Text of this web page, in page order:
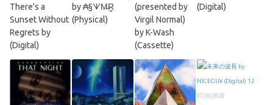
There's a
Sunset Without
Regrets by
(Digital)
by ₳§ᗐM̶R̳
(Physical)
(presented by
Virgil Normal)
by K-Wash
(Cassette)
(Digital)
07/20/2020